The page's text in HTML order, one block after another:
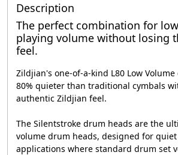
Description
The perfect combination for
playing volume without losing
feel.
Zildjian's one-of-a-kind L80 Low
80% quieter than traditional cymbals
authentic Zildjian feel.
The Silentstroke drum heads are the
volume drum heads, designed for
applications where standard drum set